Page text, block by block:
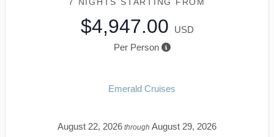
$4,947.00
USD
Per Person
Emerald Cruises
August 22, 2026 through August 29, 2026